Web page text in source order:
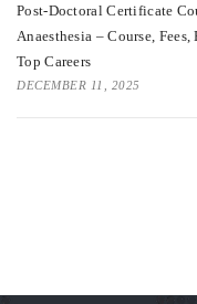
Post-Doctoral Certificate
Anaesthesia – Course,
Top Careers
DECEMBER 11, 2025